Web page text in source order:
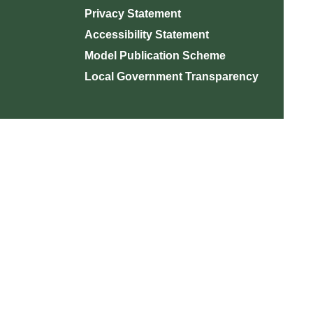
Privacy Statement
Accessibility Statement
Model Publication Scheme
Local Government Transparency